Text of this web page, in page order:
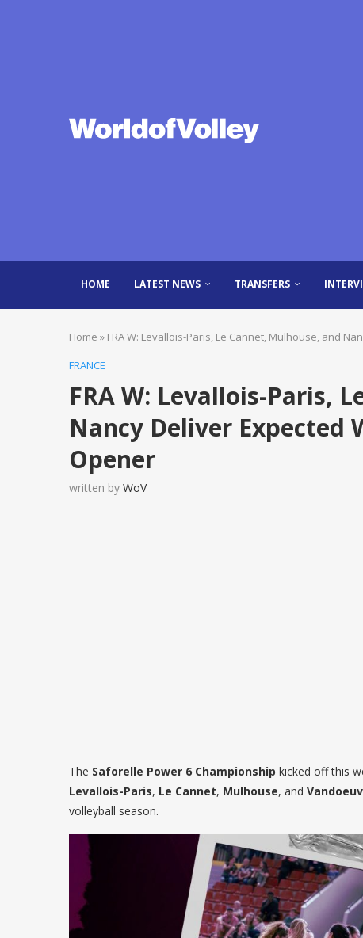
HOME LATEST NEWS TRANSFERS
Home » FRA W: Levallois-Paris, Le Cannet, Mulhouse, and
FRANCE
FRA W: Levallois-Paris,
Nancy Deliver Expected
Opener
written by WoV
The Saforelle Power 6 Championship kicked off this
Levallois-Paris, Le Cannet, Mulhouse, and
volleyball season.